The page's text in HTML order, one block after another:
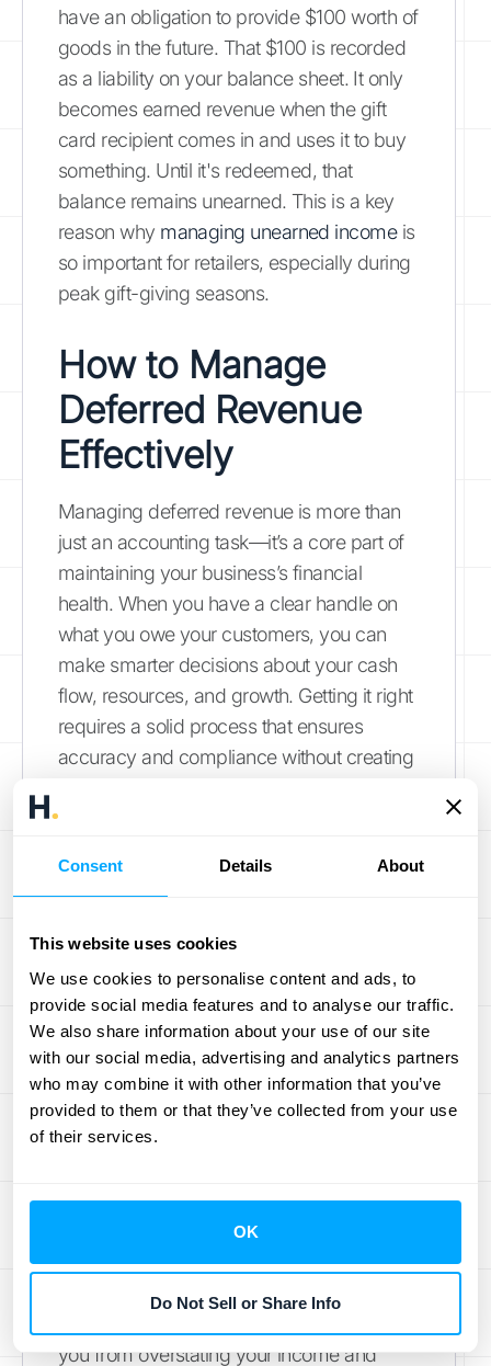
Consent Details About
This website uses cookies
We use cookies to personalise content and ads, to
provide social media features and to analyse our traffic.
We also share information about your use of our site
with our social media, advertising and analytics partners
who may combine it with other information that you’ve
provided to them or that they’ve collected from your use
of their services.
OK
Do Not Sell or Share Info
have an obligation to provide $100 worth of
goods in the future. That $100 is recorded
as a liability on your balance sheet. It only
becomes earned revenue when the gift
card recipient comes in and uses it to buy
something. Until it's redeemed, that
balance remains unearned. This is a key
reason why managing unearned incomeis
so important for retailers, especially during
peak gift-giving seasons.
How to Manage
Deferred Revenue
Effectively
Managing deferred revenue is more than
just an accounting task—it’s a core part of
maintaining your business’s financial
health. When you have a clear handle on
what you owe your customers, you can
make smarter decisions about your cash
flow, resources, and growth. Getting it right
requires a solid process that ensures
accuracy and compliance without creating
Track and Report Accurately
The first step is to get the fundamentals
right. Deferred revenue is the money you
receive for products or services you
haven't delivered yet. It’s crucial to record
these advance payments as a liability until
meticulous system for tracking every
prepayment, linking it to a specific
customer and contract, and knowing
exactly when the revenue can be
you from overstating your income and